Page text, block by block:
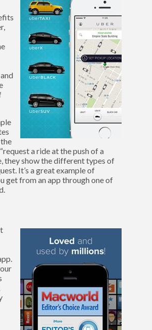
a ride at the push of a
they show the different types of
It’s a great example of
get from an app through one of